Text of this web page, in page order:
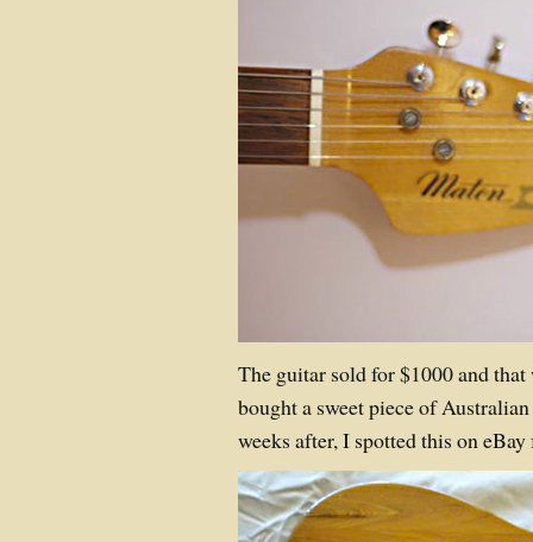
The guitar sold for $1000 and that
bought a sweet piece of
weeks after, I spotted this on